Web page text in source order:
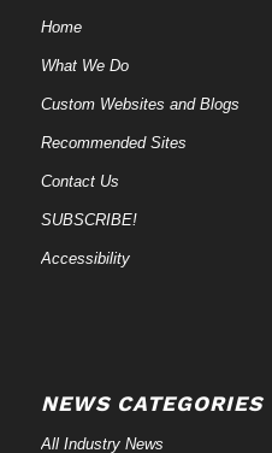
Home
What We Do
Custom Websites and Blogs
Recommended Sites
Contact Us
SUBSCRIBE!
Accessibility
NEWS CATEGORIES
All Industry News